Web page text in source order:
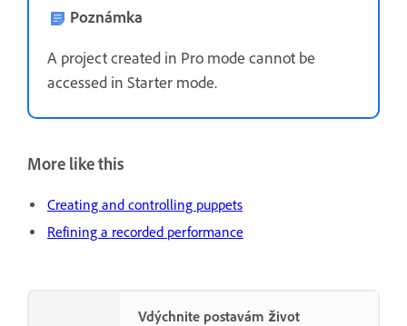
Poznámka
A project created in Pro mode cannot be
accessed in Starter mode.
More like this
Creating and controlling puppets
Refining a recorded performance
Vdýchnite postavám život